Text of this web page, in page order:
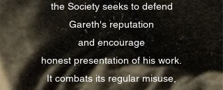
the Society seeks to defend
Gareth's reputation
and encourage
honest presentation of his work.
It combats its regular misuse,